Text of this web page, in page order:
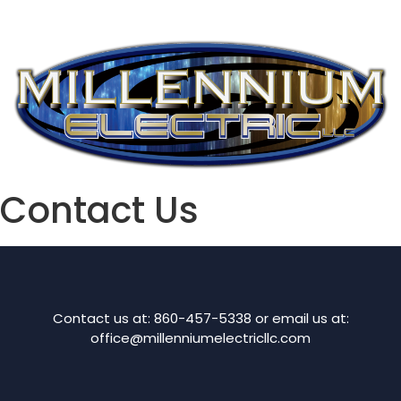
Contact Us
Contact us at: 860-457-5338 or email us at:
office@millenniumelectricllc.com